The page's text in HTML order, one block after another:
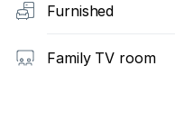
Furnished
Family TV room